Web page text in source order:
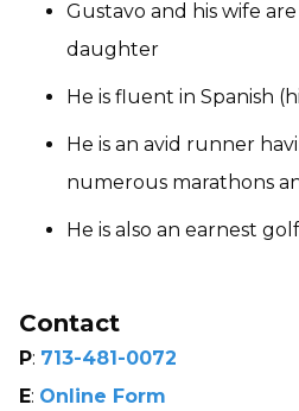
Gustavo and his wife
daughter
He is fluent in Spanish
He is an avid runner
numerous marathons
He is also an earnest
Contact
P: 713-481-0072
E: Online Form